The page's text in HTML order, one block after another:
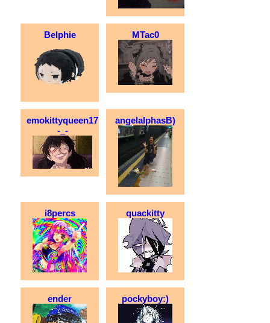
Belphie MTac0
emokittyqueen17
-_-
angelalphasB)
i8percs quackitty
ender pockyboy:)